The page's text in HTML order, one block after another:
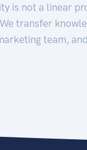
is not a linear
transfer
team,